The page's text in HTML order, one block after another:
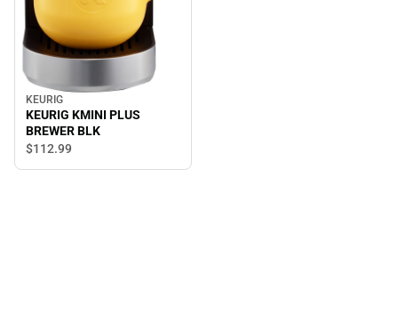
KEURIG
KEURIG KMINI PLUS
BREWER BLK
$112.99